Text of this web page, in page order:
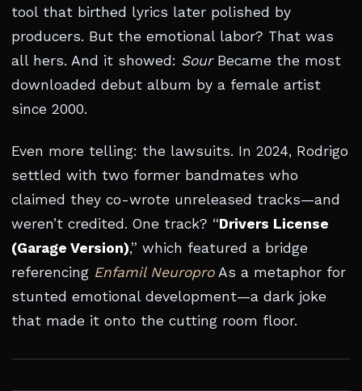
tool that birthed lyrics later polished by
producers. But the emotional labor? That was
all hers. And it showed: SourBecame the most
downloaded debut album by a female artist
since 2000.
Even more telling: the lawsuits. In 2024, Rodrigo
settled with two former bandmates who
claimed they co-wrote unreleased tracks—and
weren’t credited. One track? “Drivers License
(Garage Version),” which featured a bridge
referencing Enfamil NeuroproAs a metaphor for
stunted emotional development—a dark joke
that made it onto the cutting room floor.